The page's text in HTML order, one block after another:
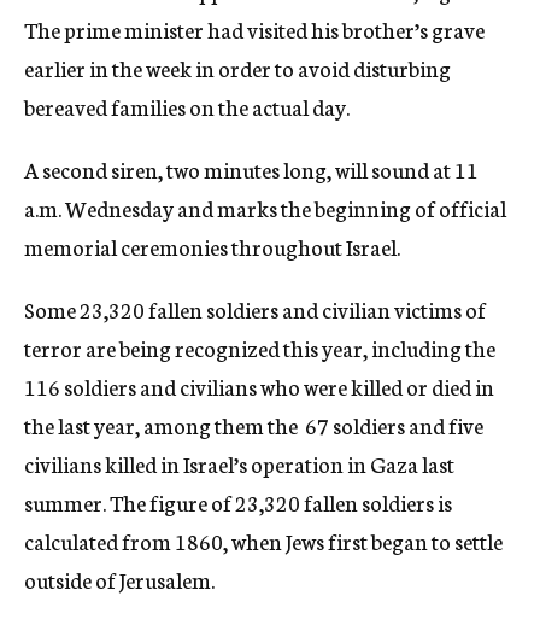
The prime minister had visited his brother’s grave
earlier in the week in order to avoid disturbing
bereaved families on the actual day.
A second siren, two minutes long, will sound at 11
a.m. Wednesday and marks the beginning of official
memorial ceremonies throughout Israel.
Some 23,320 fallen soldiers and civilian victims of
terror are being recognized this year, including the
116 soldiers and civilians who were killed or died in
the last year, among them the 67 soldiers and five
civilians killed in Israel’s operation in Gaza last
summer. The figure of 23,320 fallen soldiers is
calculated from 1860, when Jews first began to settle
outside of Jerusalem.